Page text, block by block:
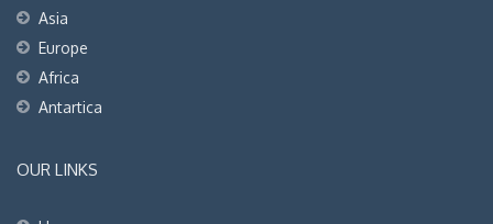
Asia
Europe
Africa
Antartica
OUR LINKS